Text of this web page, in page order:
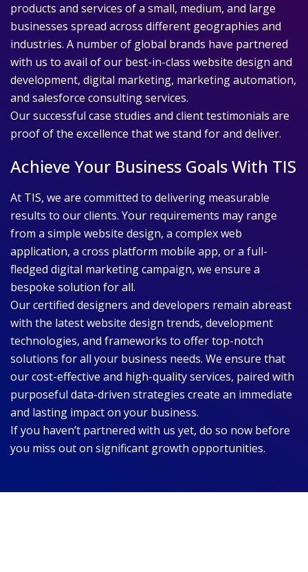
products and services of a small, medium, and large
businesses spread across different geographies and
industries. A number of global brands have partnered
with us to avail of our best-in-class website design and
development, digital marketing, marketing automation,
and salesforce consulting services.
Our successful case studies and client testimonials are
proof of the excellence that we stand for and deliver.
Achieve Your Business Goals With TIS
At TIS, we are committed to delivering measurable
results to our clients. Your requirements may range
from a simple website design, a complex web
application, a cross platform mobile app, or a full-
fledged digital marketing campaign, we ensure a
bespoke solution for all.
Our certified designers and developers remain abreast
with the latest website design trends, development
technologies, and frameworks to offer top-notch
solutions for all your business needs. We ensure that
our cost-effective and high-quality services, paired with
purposeful data-driven strategies create an immediate
and lasting impact on your business.
If you haven’t partnered with us yet, do so now before
you miss out on significant growth opportunities.